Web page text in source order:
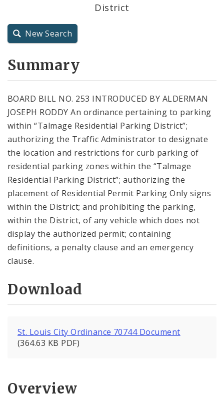
City Charter
District
New Search
Summary
BOARD BILL NO. 253 INTRODUCED BY ALDERMAN
JOSEPH RODDY An ordinance pertaining to parking
within “Talmage Residential Parking District”;
authorizing the Traffic Administrator to designate
the location and restrictions for curb parking of
residential parking zones within the “Talmage
Residential Parking District”; authorizing the
placement of Residential Permit Parking Only signs
within the District; and prohibiting the parking,
within the District, of any vehicle which does not
display the authorized permit; containing
definitions, a penalty clause and an emergency
clause.
Download
St. Louis City Ordinance 70744 Document
(364.63 KB PDF)
Overview